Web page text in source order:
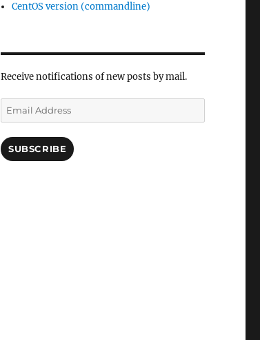
CentOS version (commandline)
Receive notifications of new posts by mail.
Email
Address
SUBSCRIBE